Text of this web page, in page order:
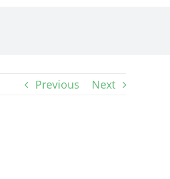
Previous Next